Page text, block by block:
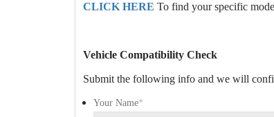
CLICK HERE To find your specific
Vehicle Compatibility Check
Submit the following info and we will
Your Name*